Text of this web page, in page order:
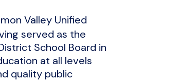
Valley Unified
served as the
School Board in
at all levels
quality public